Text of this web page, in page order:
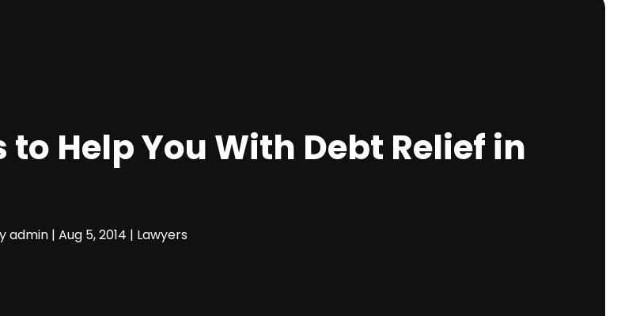
Help You With Debt Relief in
admin |Aug 5, 2014 | Lawyers